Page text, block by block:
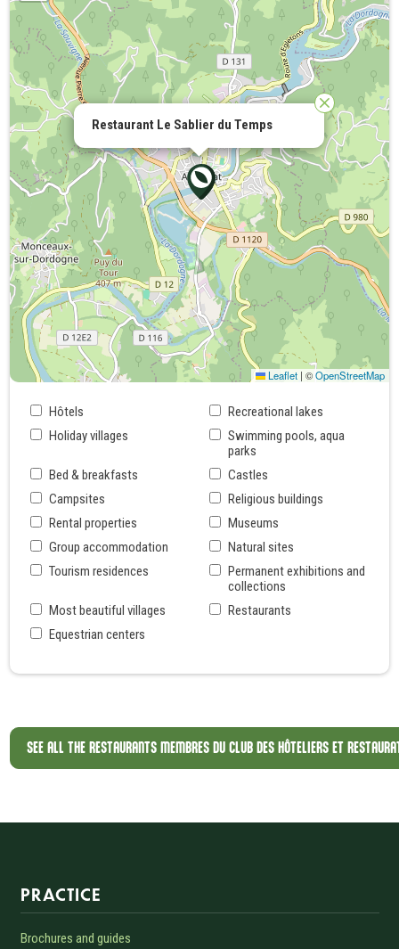
Restaurant Le Sablier du Temps
Leaflet | ©OpenStreetMap
Hôtels
Recreational lakes
Holiday villages
Swimming pools, aqua
parks
Bed & breakfasts
Castles
Campsites
Religious buildings
Rental properties
Museums
Group accommodation
Natural sites
Tourism residences
Permanent exhibitions and
collections
Most beautiful villages
Restaurants
Equestrian centers
SEE ALL THE RESTAURANTS MEMBRES DU CLUB DES HÔTELIERS ET
PRACTICE
Brochures and guides